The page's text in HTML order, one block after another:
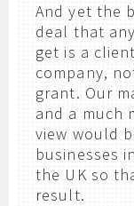
And yet the
deal that
get is a
company,
grant. Our
and a much
view would
businesses
the UK so
result.